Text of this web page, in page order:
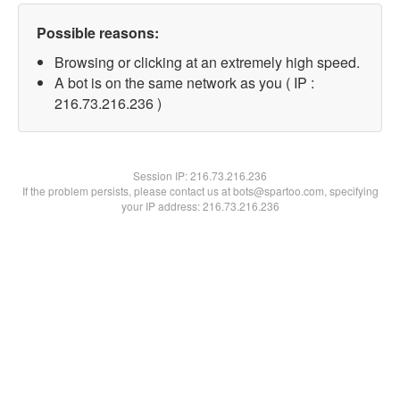
Possible reasons:
Browsing or clicking at an extremely high speed.
A bot is on the same network as you ( IP :
216.73.216.236 )
Session IP:216.73.216.236
If the problem persists, please contact us at bots@spartoo.com, specifying
your IP address: 216.73.216.236